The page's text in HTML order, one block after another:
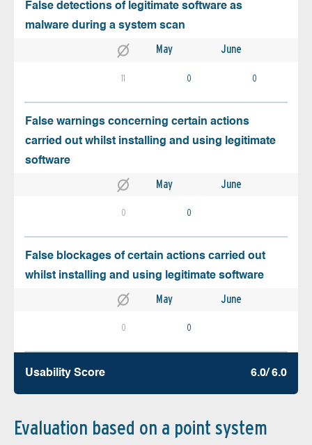
False detections of legitimate software as
malware during a system scan
May June
11 0 0
False warnings concerning certain actions
carried out whilst installing and using legitimate
software
May June
0 0
False blockages of certain actions carried out
whilst installing and using legitimate software
May June
0 0
Usability Score 6.0/ 6.0
Evaluation based on a point system